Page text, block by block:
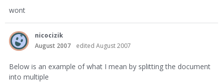
wont
nicocizik
August 2007
edited August 2007
Below is an example of what I mean by splitting the document
into multiple